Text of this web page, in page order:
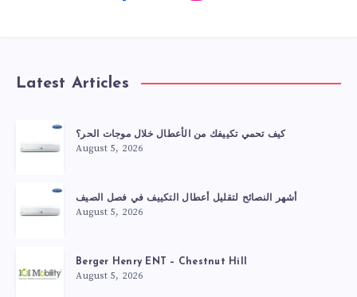
Latest Articles
كيف تحمي تكييفك من الأعطال خلال موجات الحر؟
August 5, 2026
أشهر النصائح لتقليل أعطال التكييف في فصل الصيف
August 5, 2026
Berger Henry ENT – Chestnut Hill
August 5, 2026